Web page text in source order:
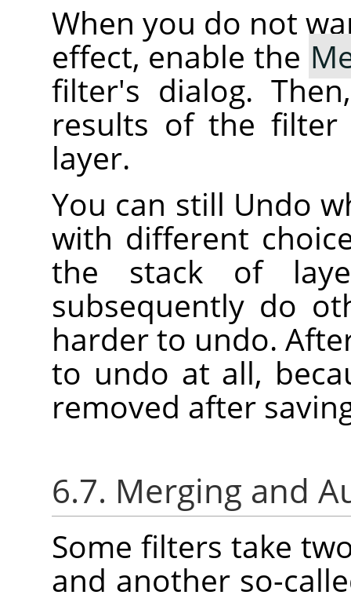
When you do not
effect, enable the
filter's dialog.
results of the
layer.
You can still Undo
with different
the stack of
subsequently do
harder to undo.
to undo at all,
removed after
6.7. Merging and
Some filters take
and another so-